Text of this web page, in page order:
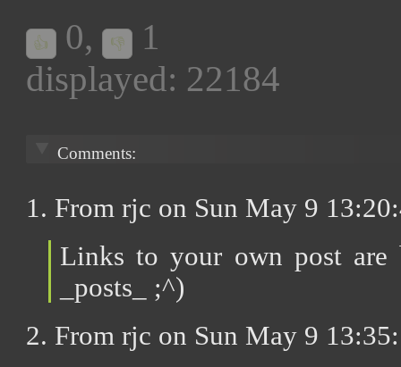
👍 0, 👎
1
displayed: 22184
Comments:
1. From rjc on Sun May 9
Links to your own post are
_posts_ ;^)
2. From rjc on Sun May 9